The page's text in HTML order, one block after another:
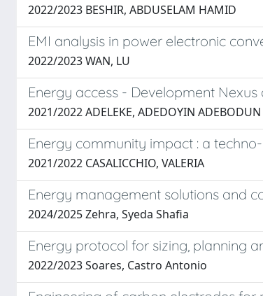
2022/2023 BESHIR, ABDUSELAM HAMID
EMI analysis in power electronic
2022/2023 WAN, LU
Energy access - Development
2021/2022 ADELEKE, ADEDOYIN ADEBODUN
Energy community impact : a
2021/2022 CASALICCHIO, VALERIA
Energy management solutions and
2024/2025 Zehra, Syeda Shafia
Energy protocol for sizing, planning
2022/2023 Soares, Castro Antonio